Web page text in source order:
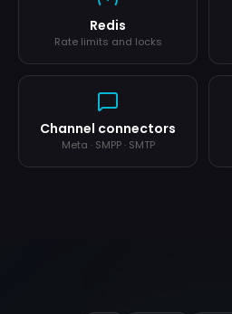
Redis
Rate limits and locks
Channel connectors
Meta · SMPP · SMTP